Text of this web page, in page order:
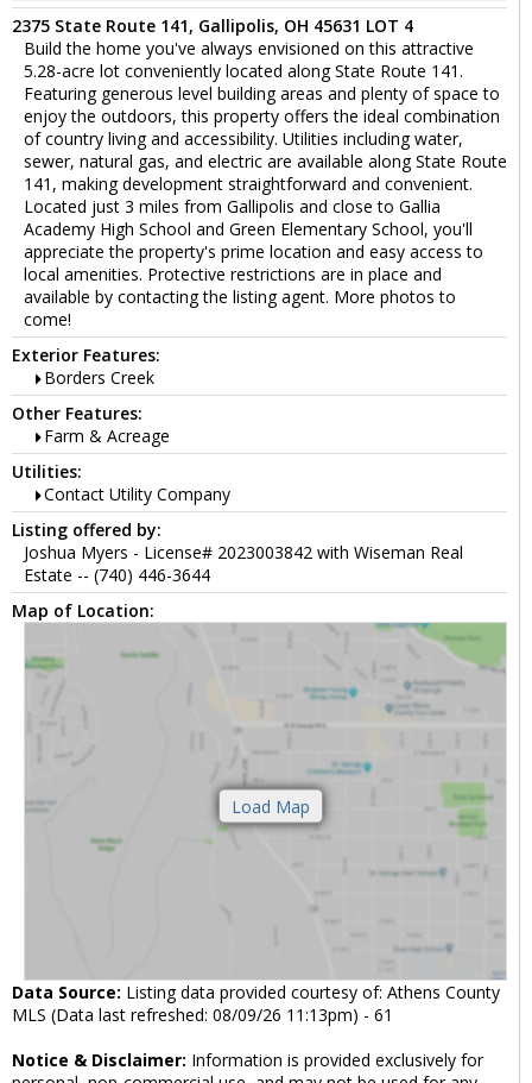
2375 State Route 141, Gallipolis, OH 45631 LOT 4
Build the home you've always envisioned on this attractive
5.28-acre lot conveniently located along State Route 141.
Featuring generous level building areas and plenty of space to
enjoy the outdoors, this property offers the ideal combination
of country living and accessibility. Utilities including water,
sewer, natural gas, and electric are available along State Route
141, making development straightforward and convenient.
Located just 3 miles from Gallipolis and close to Gallia
Academy High School and Green Elementary School, you'll
appreciate the property's prime location and easy access to
local amenities. Protective restrictions are in place and
available by contacting the listing agent. More photos to
come!
Exterior Features:
Borders Creek
Other Features:
Farm & Acreage
Utilities:
Contact Utility Company
Listing offered by:
Joshua Myers - License# 2023003842 with Wiseman Real
Estate -- (740) 446-3644
Map of Location:
Data Source: Listing data provided courtesy of: Athens County
MLS (Data last refreshed: 08/09/26 11:13pm) - 61
Notice & Disclaimer: Information is provided exclusively for